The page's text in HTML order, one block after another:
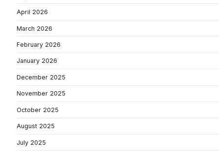
April 2026
March 2026
February 2026
January 2026
December 2025
November 2025
October 2025
August 2025
July 2025